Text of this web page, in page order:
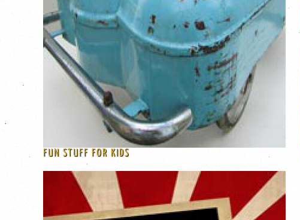
FUN STUFF FOR KIDS